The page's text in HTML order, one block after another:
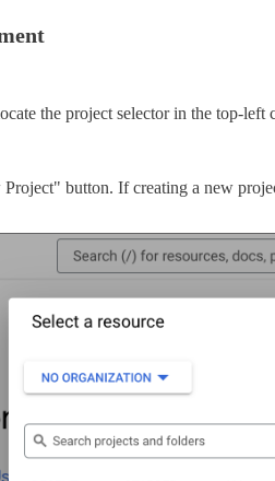
the project selector in the top-
button. If creating a new